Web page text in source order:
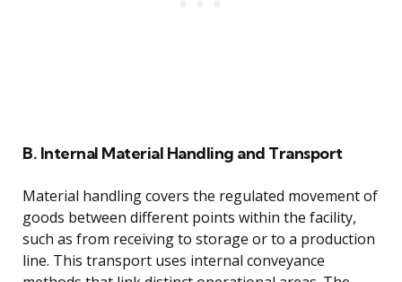
B. Internal Material Handling and Transport
Material handling covers the regulated movement of
goods between different points within the facility,
such as from receiving to storage or to a production
line. This transport uses internal conveyance